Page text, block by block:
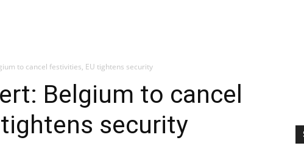
to cancel festivities, EU tightens security
Belgium to cancel
security